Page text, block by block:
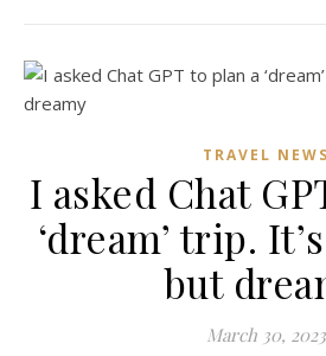
TRAVEL NEWS
I asked Chat
‘dream’ trip.
but
March 30, 2023